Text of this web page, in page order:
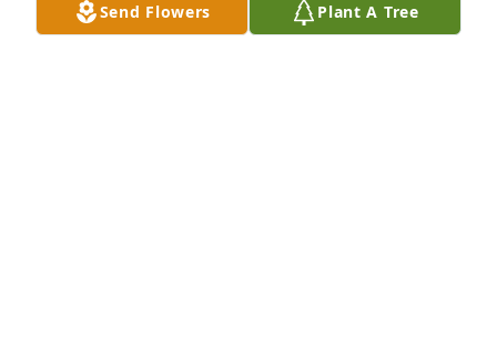
Send Flowers Plant A Tree